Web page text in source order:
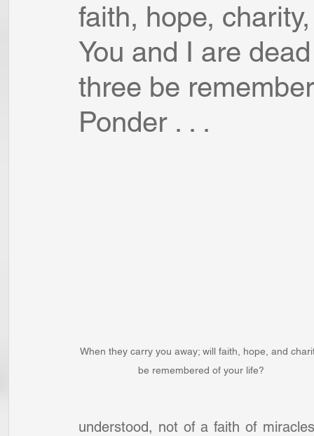
faith, hope,
You and I are
three be
Ponder . . .
When they carry you away; will faith, hope, and
be remembered of your life?
understood, not of a faith of